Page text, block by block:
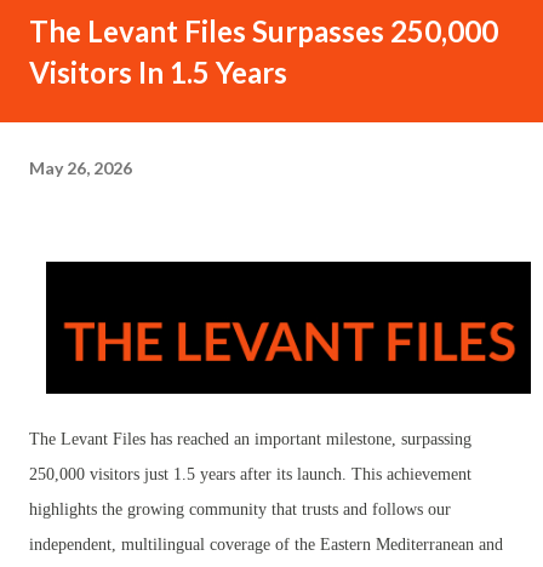
The Levant Files Surpasses 250,000
Visitors In 1.5 Years
May 26, 2026
The Levant Files has reached an important milestone, surpassing
250,000 visitors just 1.5 years after its launch. This achievement
highlights the growing community that trusts and follows our
independent, multilingual coverage of the Eastern Mediterranean and